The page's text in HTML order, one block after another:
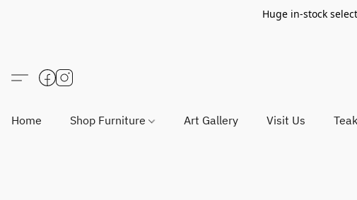
Huge in-stock
Home Shop Furniture Art Gallery Visit Us